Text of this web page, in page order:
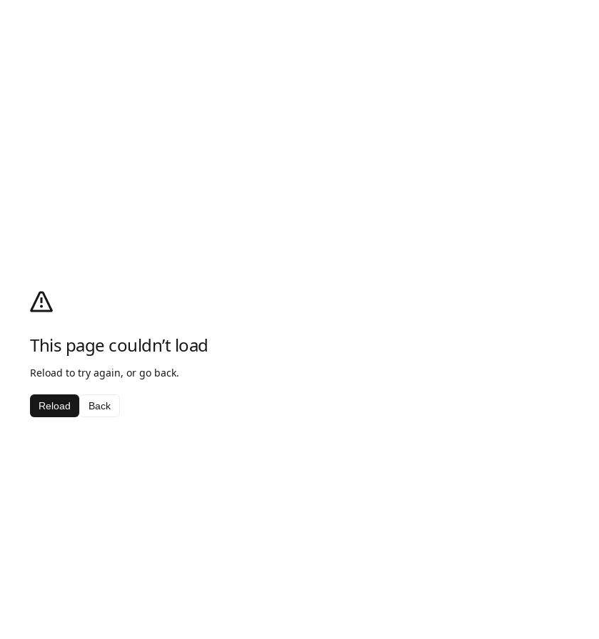
This page couldn’t load
Reload to try again, or go back.
Reload Back